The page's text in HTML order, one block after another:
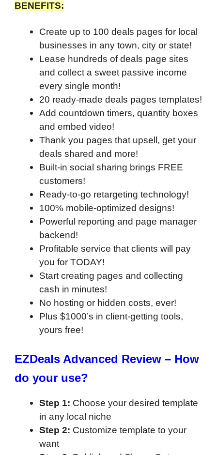
BENEFITS:
Create up to 100 deals pages for local
businesses in any town, city or state!
Lease hundreds of deals page sites
and collect a sweet passive income
every single month!
20 ready-made deals pages templates!
Add countdown timers, quantity boxes
and embed video!
Thank you pages that upsell, get your
deals shared and more!
Built-in social sharing brings FREE
customers!
Ready-to-go retargeting technology!
100% mobile-optimized designs!
Powerful reporting and page manager
backend!
Profitable service that clients will pay
you for TODAY!
Start creating pages and collecting
cash in minutes!
No hosting or hidden costs, ever!
Plus $1000’s in client-getting tools,
yours free!
EZDeals Advanced Review – How
do your use?
Step 1: Choose your desired template
in any local niche
Step 2: Customize template to your
want